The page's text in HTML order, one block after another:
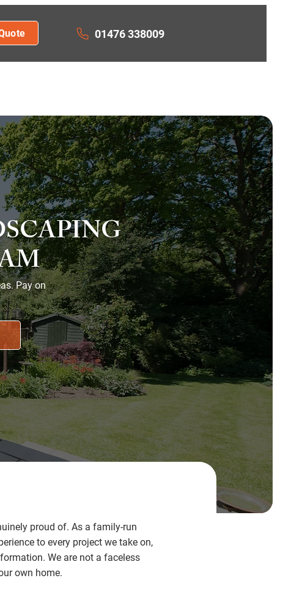
01476 338009
Pay on
proud of. As a family-run
to every project we take on,
We are not a faceless
own home.